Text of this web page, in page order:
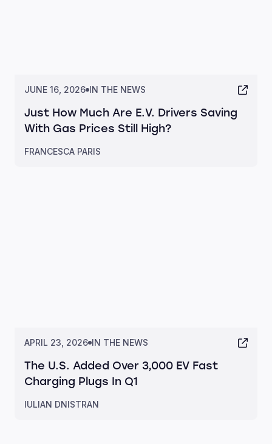
JUNE 16, 2026 IN THE NEWS
Just How Much Are E.V. Drivers Saving
With Gas Prices Still High?
FRANCESCA PARIS
APRIL 23, 2026 IN THE NEWS
The U.S. Added Over 3,000 EV Fast
Charging Plugs In Q1
IULIAN DNISTRAN